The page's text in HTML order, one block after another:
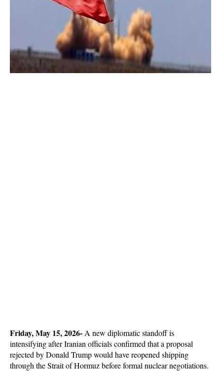
Friday, May 15, 2026- A new diplomatic standoff is
intensifying after Iranian officials confirmed that a proposal
rejected by Donald Trump would have reopened shipping
through the Strait of Hormuz before formal nuclear negotiations.